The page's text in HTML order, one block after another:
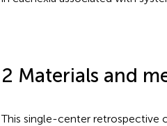
2 Materials and
This single-center retrospective